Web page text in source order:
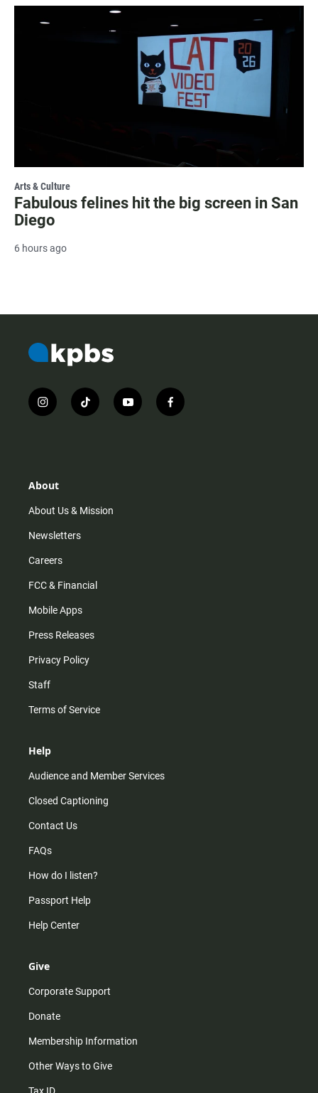
Arts & Culture
Fabulous felines hit the big screen in San
Diego
6 hours ago
i
n
r
m
t
i
y
o
f
a
About
About Us & Mission
Newsletters
Careers
FCC & Financial
Mobile Apps
Press Releases
Privacy Policy
Staff
Terms of Service
Help
Audience and Member Services
Closed Captioning
Contact Us
FAQs
How do I listen?
Passport Help
Help Center
Give
Corporate Support
Donate
Membership Information
Other Ways to Give